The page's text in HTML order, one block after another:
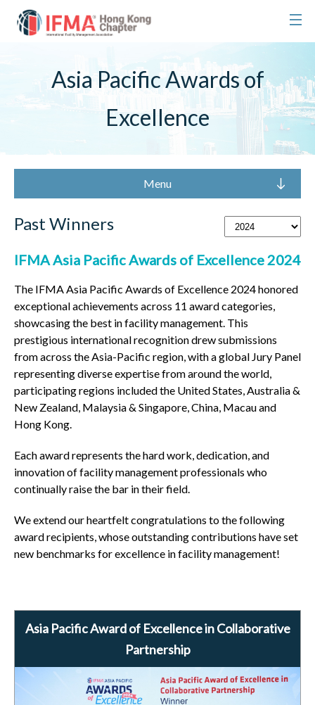
Asia Pacific Awards of
Excellence
Menu
Past Winners
IFMA Asia Pacific Awards of Excellence 2024
The IFMA Asia Pacific Awards of Excellence 2024 honored
exceptional achievements across 11 award categories,
showcasing the best in facility management. This
prestigious international recognition drew submissions
from across the Asia-Pacific region, with a global Jury Panel
representing diverse expertise from around the world,
participating regions included the United States, Australia &
New Zealand, Malaysia & Singapore, China, Macau and
Hong Kong.
Each award represents the hard work, dedication, and
innovation of facility management professionals who
continually raise the bar in their field.
We extend our heartfelt congratulations to the following
award recipients, whose outstanding contributions have set
new benchmarks for excellence in facility management!
Asia Pacific Award of Excellence in Collaborative
Partnership